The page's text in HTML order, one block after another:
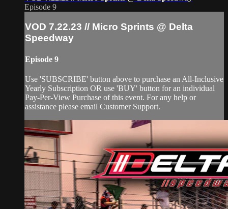
Episode 9
VOD 7.22.23 // Micro Sprints @ Delta
Speedway
Episode 9
Use 'SUBSCRIBE' button above to purchase an All-Inclusive
Yearly Subscription OR use 'BUY' button for an individual
Pay-Per-View Purchase of this event. For any help or
assistance please email Customer Support.